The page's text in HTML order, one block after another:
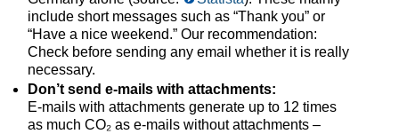
include short messages such as “Thank you” or
“Have a nice weekend.” Our recommendation:
Check before sending any email whether it is really
necessary.
Don’t send e-mails with attachments:
E-mails with attachments generate up to 12 times
as much CO₂ as e-mails without attachments –